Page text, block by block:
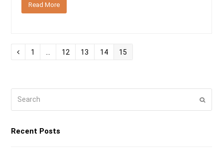
Read More
Previous
Page
1 Page
12 Page
13 Page
14 Page
15
Submit
Recent Posts